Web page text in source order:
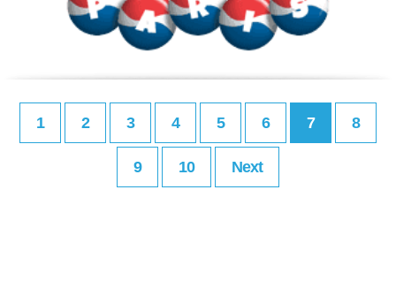
1 2 3 4 5 6 7 8
9 10 Next